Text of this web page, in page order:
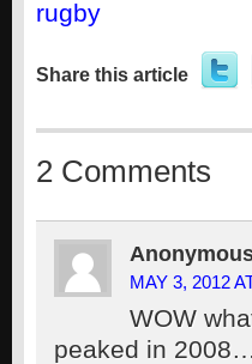
rugby
Share this article
2 Comments
MAY 3, 2012
WOW
peaked in